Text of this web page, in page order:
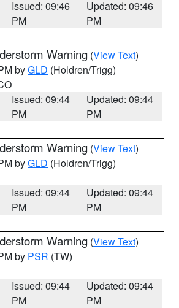
Issued: 09:46
PM
Updated: 09:46
PM
Warning (View Text)
byGLD (Holdren/Trigg)
Issued: 09:44
PM
Updated: 09:44
PM
Warning (View Text)
byGLD (Holdren/Trigg)
Issued: 09:44
PM
Updated: 09:44
PM
Warning (View Text)
by PSR (TW)
Issued: 09:44
PM
Updated: 09:44
PM